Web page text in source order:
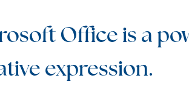
Office is a
expression.